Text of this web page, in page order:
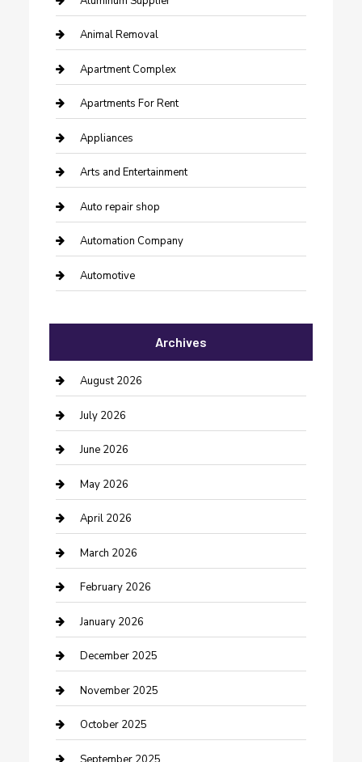
Animal Removal
Apartment Complex
Apartments For Rent
Appliances
Arts and Entertainment
Auto repair shop
Automation Company
Automotive
Bail bonds service
barber shops
Bathroom Remodeling
Beauty Salon and Products
Bicycle Shop
Boat Rental
Business
Business and Investment
cannabis
Canopy
Car Dealerships
Car Rental Agency
Car Wash
Archives
August 2026
July 2026
June 2026
May 2026
April 2026
March 2026
February 2026
January 2026
December 2025
November 2025
October 2025